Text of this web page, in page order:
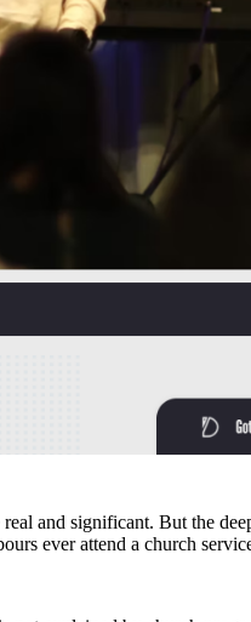
a claim about institutional
and Vatican teachings
offer, understanding this
and significant. But the
ever attend a church